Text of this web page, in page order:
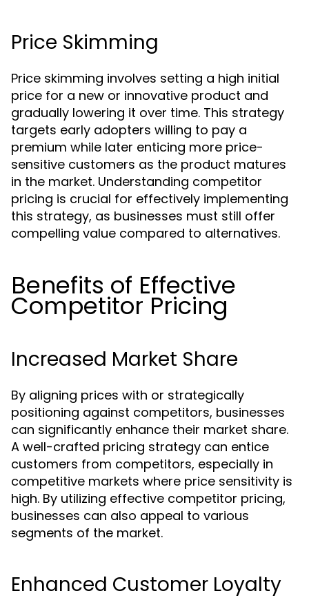
Price Skimming
Price skimming involves setting a high initial
price for a new or innovative product and
gradually lowering it over time. This strategy
targets early adopters willing to pay a
premium while later enticing more price-
sensitive customers as the product matures
in the market. Understanding competitor
pricing is crucial for effectively implementing
this strategy, as businesses must still offer
compelling value compared to alternatives.
Benefits of Effective
Competitor Pricing
Increased Market Share
By aligning prices with or strategically
positioning against competitors, businesses
can significantly enhance their market share.
A well-crafted pricing strategy can entice
customers from competitors, especially in
competitive markets where price sensitivity is
high. By utilizing effective competitor pricing,
businesses can also appeal to various
segments of the market.
Enhanced Customer Loyalty